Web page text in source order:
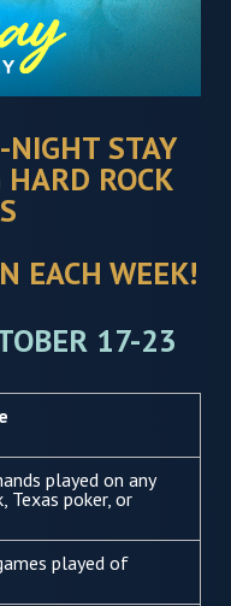
STAY
ROCK
EACH WEEK!
17-23
played on any
Texas poker, or
played of